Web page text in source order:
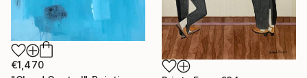
€1,470